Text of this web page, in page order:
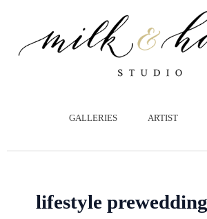
GALLERIES ARTIST
lifestyle prewedding